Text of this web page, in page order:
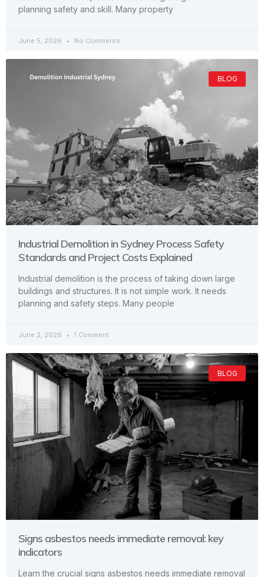
planning safety and skill. Many property
June 5, 2026 No Comments
BLOG
Industrial Demolition in Sydney Process Safety
Standards and Project Costs Explained
Industrial demolition is the process of taking down large
buildings and structures. It is not simple work. It needs
planning and safety steps. Many people
June 2, 2026 1 Comment
BLOG
Signs asbestos needs immediate removal: key
indicators
Learn the crucial signs asbestos needs immediate removal